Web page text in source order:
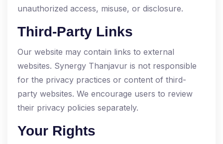
unauthorized access, misuse, or disclosure.
Third-Party Links
Our website may contain links to external
websites. Synergy Thanjavur is not responsible
for the privacy practices or content of third-
party websites. We encourage users to review
their privacy policies separately.
Your Rights